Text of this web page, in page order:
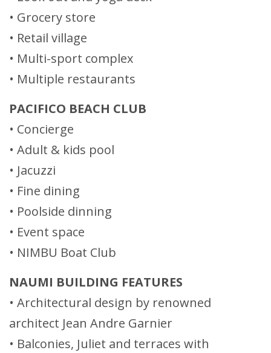
• Grocery store
• Retail village
• Multi-sport complex
• Multiple restaurants
PACIFICO BEACH CLUB
• Concierge
• Adult & kids pool
• Jacuzzi
• Fine dining
• Poolside dinning
• Event space
• NIMBU Boat Club
NAUMI BUILDING FEATURES
• Architectural design by renowned
architect Jean Andre Garnier
• Balconies, Juliet and terraces with